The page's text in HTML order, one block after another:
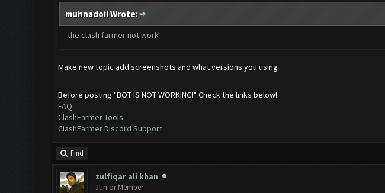
muhnadoil Wrote:
the clash farmer not work
Make new topic add screenshots and what versions you using
Before posting "BOT IS NOT WORKING!" Check the links below!
FAQ
ClashFarmer Tools
ClashFarmer Discord Support
Find
zulfiqar ali khan
Junior Member